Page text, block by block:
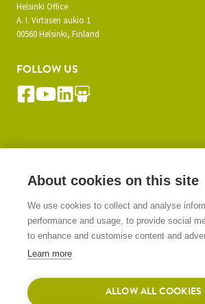
Helsinki Office
A. I. Virtasen aukio 1
00560 Helsinki, Finland
FOLLOW US
SIGN UP
© 2026 Gasera Ltd. All rights
About cookies on this site
We use cookies to collect and analyse
performance and usage, to provide social
to enhance and customise content and
Learn more
ALLOW ALL COOKIES